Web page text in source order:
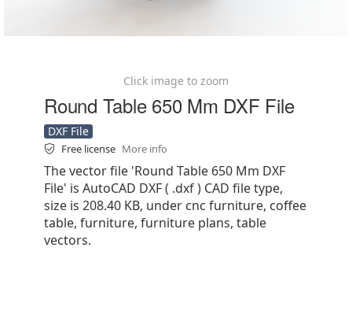
Click image to zoom
Round Table 650 Mm DXF File
DXF File
Free license More info
The vector file 'Round Table 650 Mm DXF
File' is AutoCAD DXF ( .dxf ) CAD file type,
size is 208.40 KB, under cnc furniture, coffee
table, furniture, furniture plans, table
vectors.